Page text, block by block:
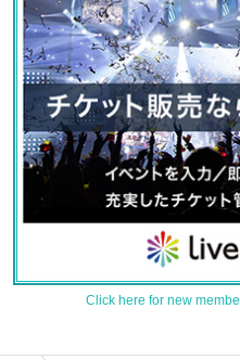
Click here for new